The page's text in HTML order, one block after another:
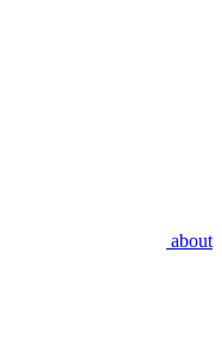
about